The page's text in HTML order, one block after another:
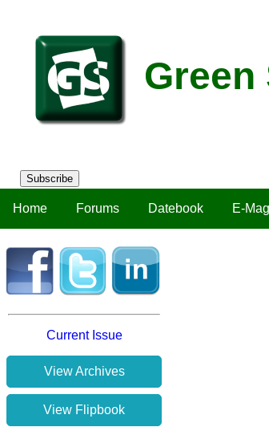
Green
Subscribe
Home Forums Datebook E-
Current Issue
View Archives
View Flipbook